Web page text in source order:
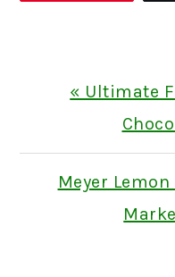
Previous
« Ultimate
Next
Meyer